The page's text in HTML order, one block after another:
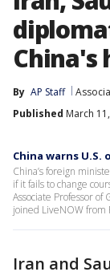
China's
By AP Staff
Published March
China warns
China’s foreign
if it fails to change
Associate Professor
joined LiveNOW from
Iran and